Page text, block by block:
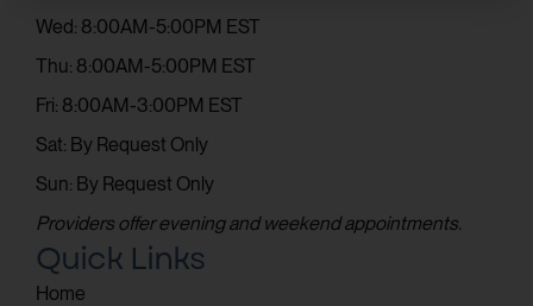
Quick Links
Home
Wed: 8:00AM-5:00PM EST
Thu: 8:00AM-5:00PM EST
Fri: 8:00AM-3:00PM EST
Sat: By Request Only
Sun: By Request Only
Providers offer evening and weekend appointments.